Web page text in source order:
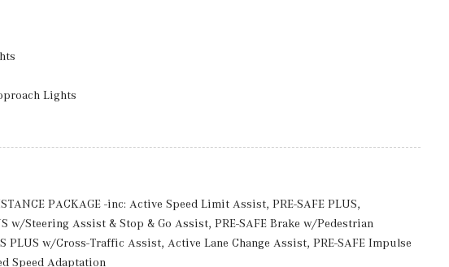
Lights
Door Lock Included w/Power Door Locks
Kit
Fr & 295/40R20 Rr
PACKAGE -inc: Active Speed Limit Assist, PRE-SAFE PLUS,
w/Steering Assist & Stop & Go Assist, PRE-SAFE Brake w/Pedestrian
PLUS w/Cross-Traffic Assist, Active Lane Change Assist, PRE-SAFE Impulse
Speed Adaptation